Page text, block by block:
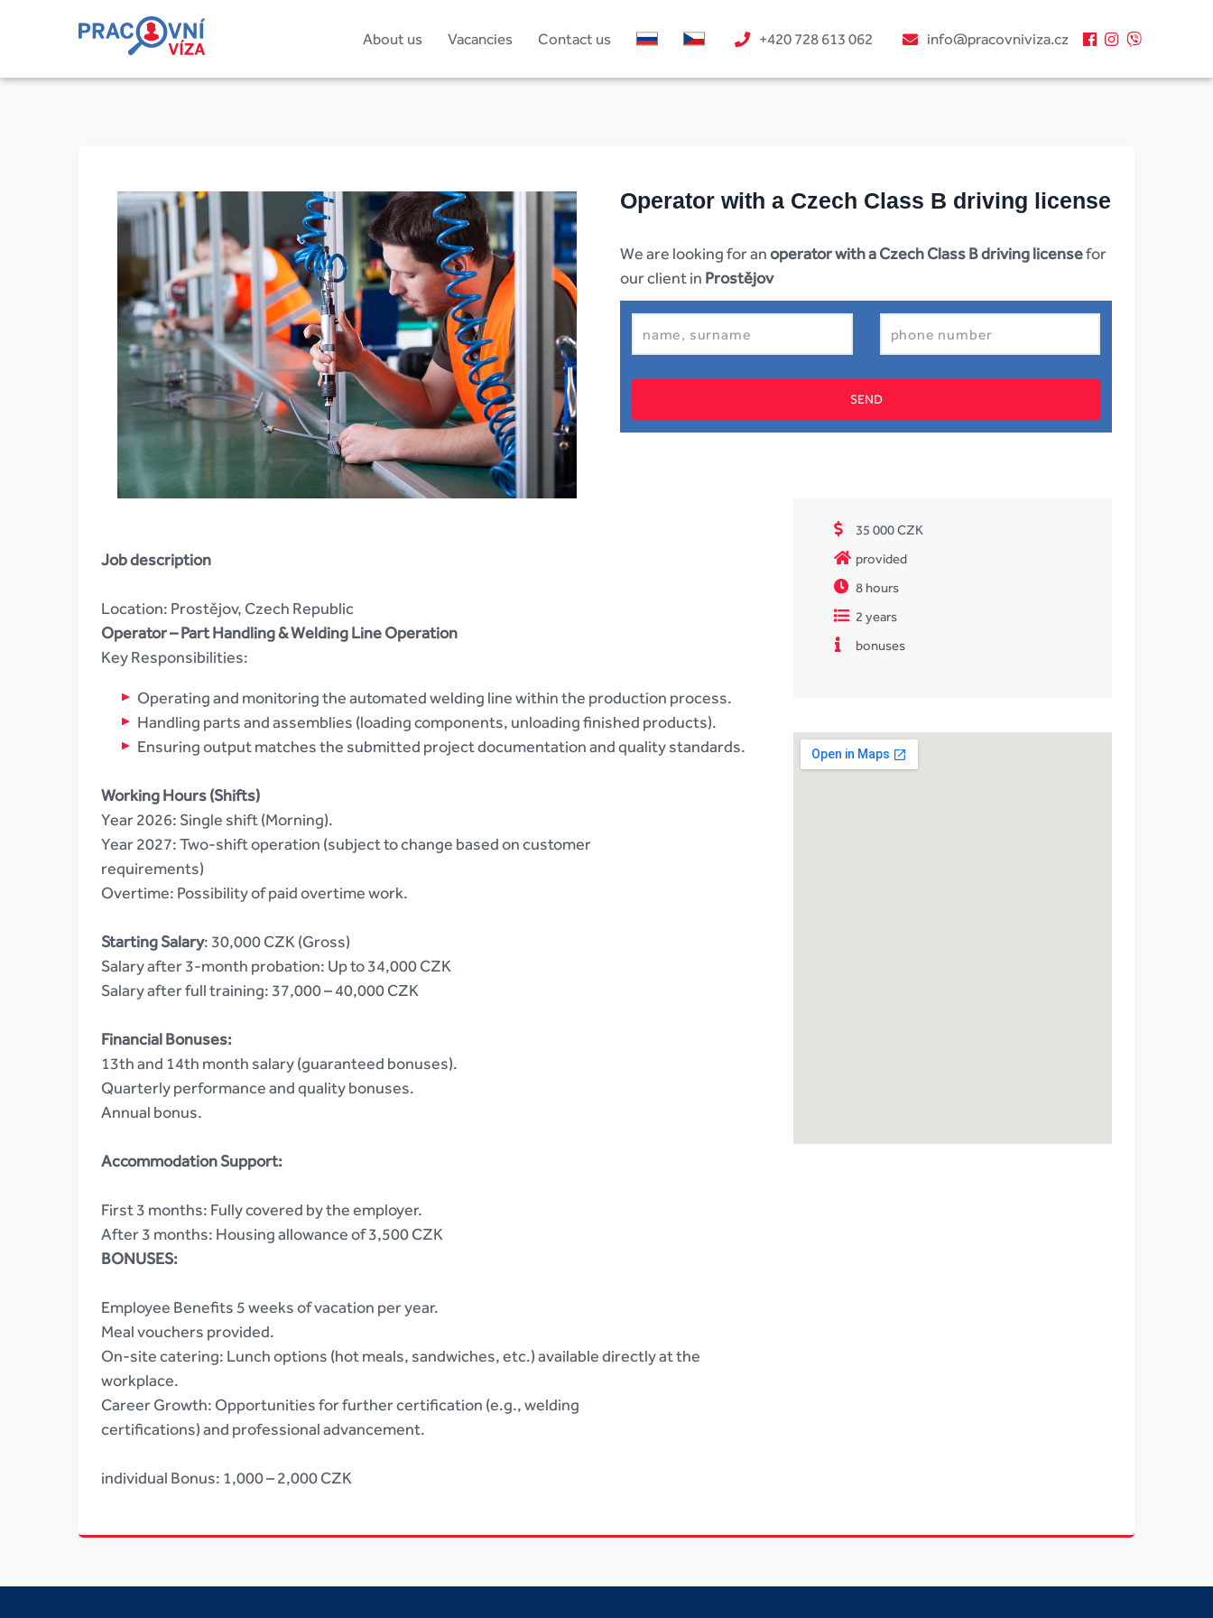
About us Vacancies Contact us +420 728 613 062 info@pracovniviza.cz
Operator with a Czech Class B driving license
We are looking for anoperator with a Czech Class B driving licensefor
our client in Prostějov
Job description
Location: Prostějov, Czech Republic
Operator – Part Handling & Welding Line Operation
Key Responsibilities:
Operating and monitoring the automated welding line within the production process.
Handling parts and assemblies (loading components, unloading finished products).
Ensuring output matches the submitted project documentation and quality standards.
Working Hours (Shifts)
Year 2026: Single shift (Morning).
Year 2027: Two-shift operation (subject to change based on customer
requirements)
Overtime: Possibility of paid overtime work.
Starting Salary: 30,000 CZK (Gross)
Salary after 3-month probation: Up to 34,000 CZK
Salary after full training: 37,000 – 40,000 CZK
Financial Bonuses:
13th and 14th month salary (guaranteed bonuses).
Quarterly performance and quality bonuses.
Annual bonus.
Accommodation Support:
First 3 months: Fully covered by the employer.
After 3 months: Housing allowance of 3,500 CZK
BONUSES:
Employee Benefits 5 weeks of vacation per year.
Meal vouchers provided.
On-site catering: Lunch options (hot meals, sandwiches, etc.) available directly at the
workplace.
Career Growth: Opportunities for further certification (e.g., welding
certifications) and professional advancement.
individual Bonus: 1,000 – 2,000 CZK
35 000 CZK
provided
8 hours
2 years
bonuses